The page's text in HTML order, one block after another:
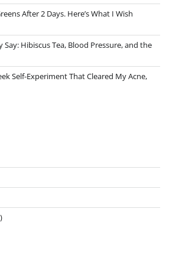
After 2 Days. Here’s What I Wish
Hibiscus Tea, Blood Pressure, and the
Self-Experiment That Cleared My Acne,